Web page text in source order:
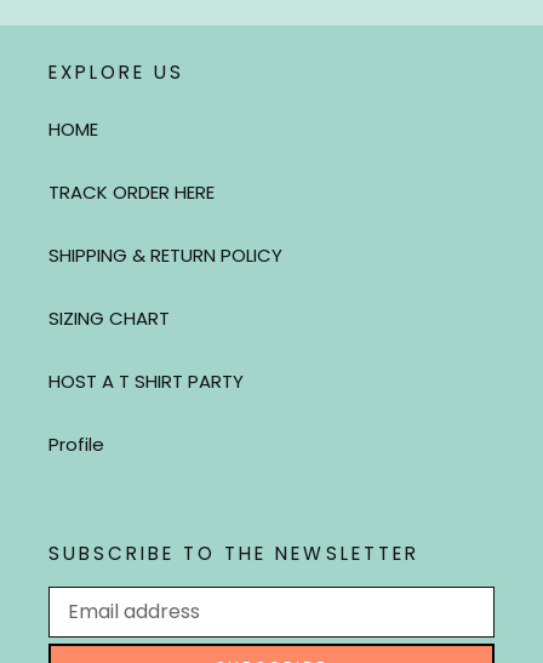
EXPLORE US
HOME
TRACK ORDER HERE
SHIPPING & RETURN POLICY
SIZING CHART
HOST A T SHIRT PARTY
Profile
SUBSCRIBE TO THE NEWSLETTER